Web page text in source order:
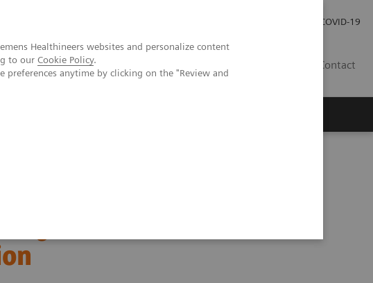
Healthineers websites and personalize content
to our Cookie Policy.
anytime by clicking on the "Review and
COVID-19
Contact